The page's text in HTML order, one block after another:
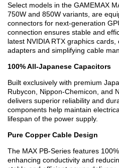
Select models in the GAMEMAX
750W and 850W variants, are
connectors for next-generation
connection ensures stable and
latest NVIDIA RTX graphics
adapters and simplifying cable
100% All-Japanese Capacitors
Built exclusively with premium
Rubycon, Nippon-Chemicon, and
delivers superior reliability and
components help maintain
lifespan of the power supply.
Pure Copper Cable Design
The MAX PB-Series features
enhancing conductivity and